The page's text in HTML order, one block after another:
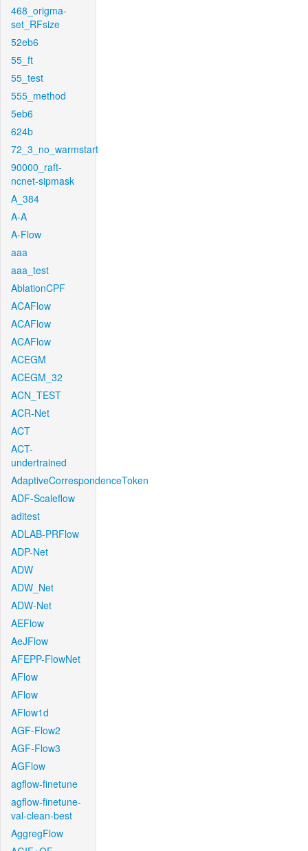
468_origma-
set_RFsize
52eb6
55_ft
55_test
555_method
5eb6
624b
72_3_no_warmstart
90000_raft-
ncnet-sipmask
A_384
A-A
A-Flow
aaa
aaa_test
AblationCPF
ACAFlow
ACAFlow
ACAFlow
ACEGM
ACEGM_32
ACN_TEST
ACR-Net
ACT
ACT-
undertrained
AdaptiveCorrespondenceToken
ADF-Scaleflow
aditest
ADLAB-PRFlow
ADP-Net
ADW
ADW_Net
ADW-Net
AEFlow
AeJFlow
AFEPP-FlowNet
AFlow
AFlow
AFlow1d
AGF-Flow2
AGF-Flow3
AGFlow
agflow-finetune
agflow-finetune-
val-clean-best
AggregFlow